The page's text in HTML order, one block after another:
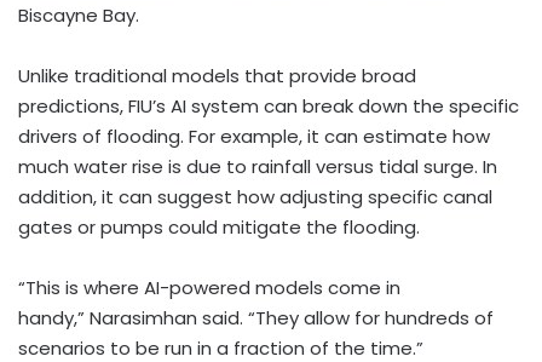
Biscayne Bay.
Unlike traditional models that provide broad
predictions, FIU’s AI system can break down the specific
drivers of flooding. For example, it can estimate how
much water rise is due to rainfall versus tidal surge. In
addition, it can suggest how adjusting specific canal
gates or pumps could mitigate the flooding.
“This is where AI-powered models come in
handy,” Narasimhan said. “They allow for hundreds of
scenarios to be run in a fraction of the time.”